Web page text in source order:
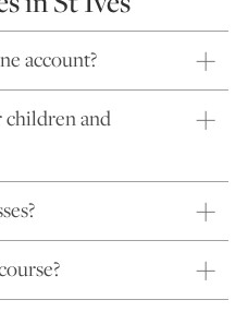
account?
children and